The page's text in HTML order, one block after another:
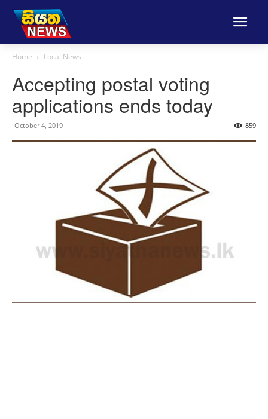
Home Local News
Accepting postal voting
applications ends today
October 4, 2019 859